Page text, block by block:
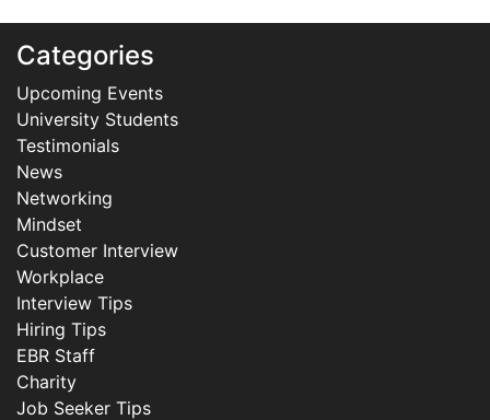
Categories
Upcoming Events
University Students
Testimonials
News
Networking
Mindset
Customer Interview
Workplace
Interview Tips
Hiring Tips
EBR Staff
Charity
Job Seeker Tips